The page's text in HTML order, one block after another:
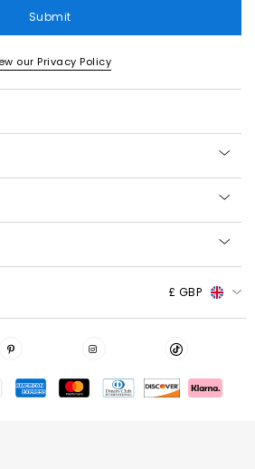
Submit
our Privacy Policy
£ GBP